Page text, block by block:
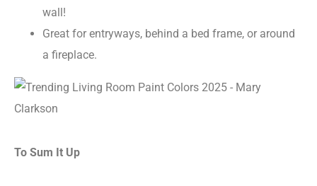
wall!
Great for entryways, behind a bed frame, or around
a fireplace.
To Sum It Up